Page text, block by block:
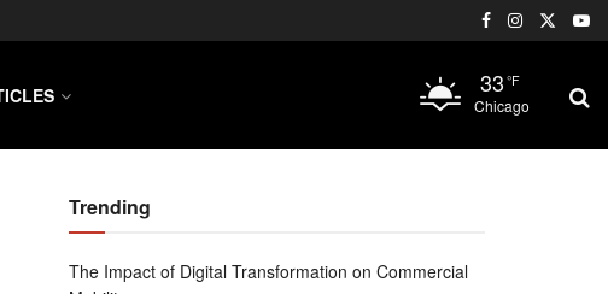
33 °F
Chicago
Trending
The Impact of Digital Transformation on Commercial